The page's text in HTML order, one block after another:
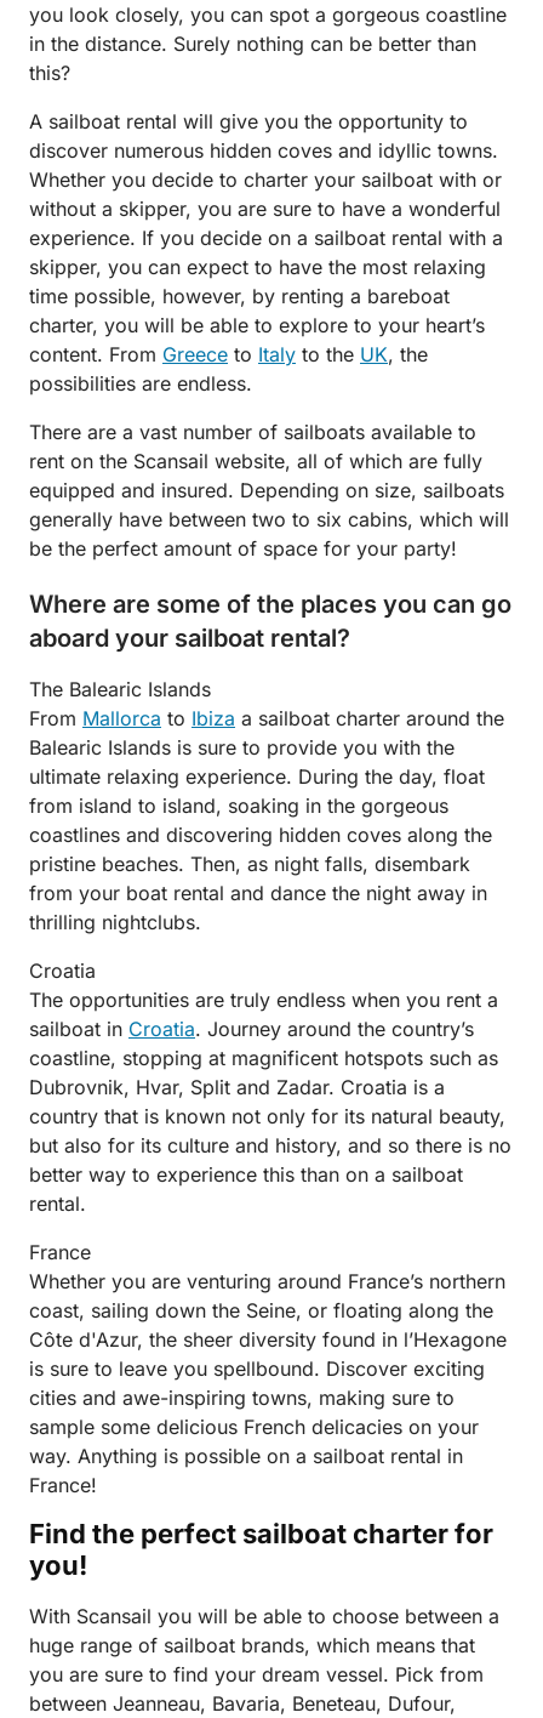
you look closely, you can spot a gorgeous coastline
in the distance. Surely nothing can be better than
this?
A sailboat rental will give you the opportunity to
discover numerous hidden coves and idyllic towns.
Whether you decide to charter your sailboat with or
without a skipper, you are sure to have a wonderful
experience. If you decide on a sailboat rental with a
skipper, you can expect to have the most relaxing
time possible, however, by renting a bareboat
charter, you will be able to explore to your heart’s
content. From Greece to Italy to the UK, the
possibilities are endless.
There are a vast number of sailboats available to
rent on the Scansail website, all of which are fully
equipped and insured. Depending on size, sailboats
generally have between two to six cabins, which will
be the perfect amount of space for your party!
Where are some of the places you can go
aboard your sailboat rental?
The Balearic Islands
From Mallorca to Ibiza a sailboat charter around the
Balearic Islands is sure to provide you with the
ultimate relaxing experience. During the day, float
from island to island, soaking in the gorgeous
coastlines and discovering hidden coves along the
pristine beaches. Then, as night falls, disembark
from your boat rental and dance the night away in
thrilling nightclubs.
Croatia
The opportunities are truly endless when you rent a
sailboat in Croatia. Journey around the country’s
coastline, stopping at magnificent hotspots such as
Dubrovnik, Hvar, Split and Zadar. Croatia is a
country that is known not only for its natural beauty,
but also for its culture and history, and so there is no
better way to experience this than on a sailboat
rental.
France
Whether you are venturing around France’s northern
coast, sailing down the Seine, or floating along the
Côte d'Azur, the sheer diversity found in l’Hexagone
is sure to leave you spellbound. Discover exciting
cities and awe-inspiring towns, making sure to
sample some delicious French delicacies on your
way. Anything is possible on a sailboat rental in
France!
Find the perfect sailboat charter for
you!
With Scansail you will be able to choose between a
huge range of sailboat brands, which means that
you are sure to find your dream vessel. Pick from
between Jeanneau, Bavaria, Beneteau, Dufour,